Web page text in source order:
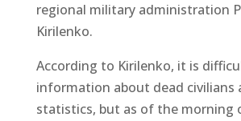
regional military administration
Kirilenko.
According to Kirilenko, it is
information about dead civilians
statistics, but as of the morning